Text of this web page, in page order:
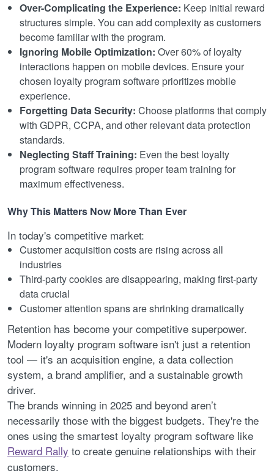
Over-Complicating the Experience: Keep initial reward
structures simple. You can add complexity as customers
become familiar with the program.
Ignoring Mobile Optimization: Over 60% of loyalty
interactions happen on mobile devices. Ensure your
chosen loyalty program software prioritizes mobile
experience.
Forgetting Data Security: Choose platforms that comply
with GDPR, CCPA, and other relevant data protection
standards.
Neglecting Staff Training: Even the best loyalty
program software requires proper team training for
maximum effectiveness.
Why This Matters Now More Than Ever
In today's competitive market:
Customer acquisition costs are rising across all
industries
Third-party cookies are disappearing, making first-party
data crucial
Customer attention spans are shrinking dramatically
Retention has become your competitive superpower.
Modern loyalty program software isn't just a retention
tool — it's an acquisition engine, a data collection
system, a brand amplifier, and a sustainable growth
driver.
The brands winning in 2025 and beyond aren’t
necessarily those with the biggest budgets. They're the
ones using the smartest loyalty program software like
Reward Rally to create genuine relationships with their
customers.